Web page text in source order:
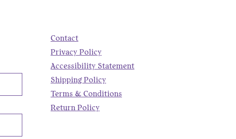
Contact
Privacy Policy
Accessibility Statement
Shipping Policy
Terms & Conditions
Return Policy